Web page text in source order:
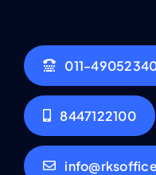
011-
8447122100